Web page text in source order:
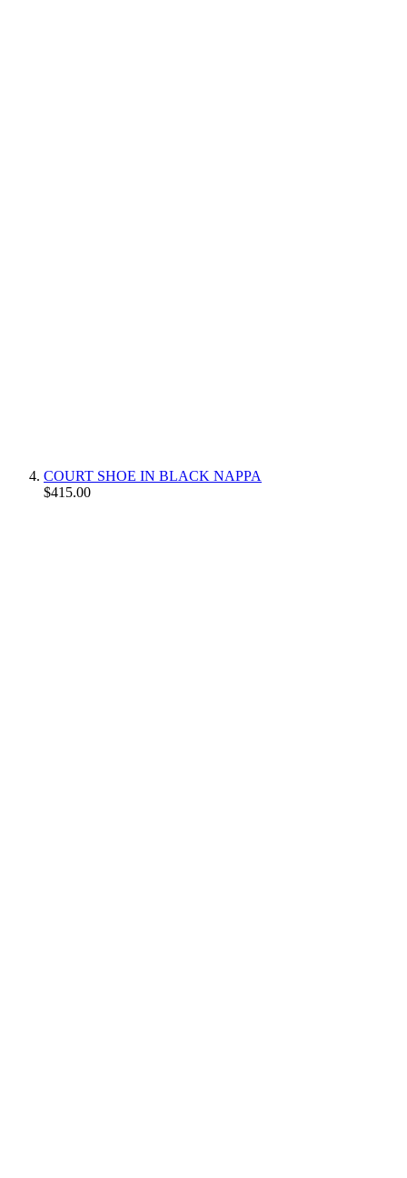
COURT SHOE IN BLACK NAPPA
$415.00